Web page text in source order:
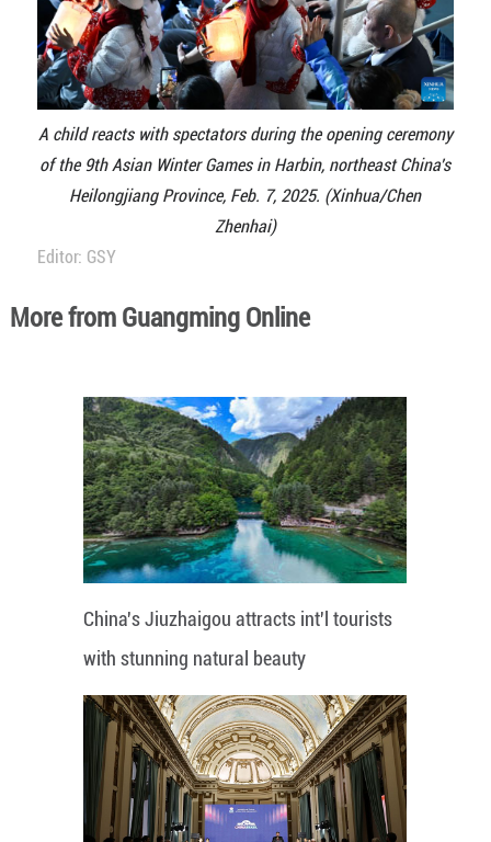
A child reacts with spectators during the opening ceremony
of the 9th Asian Winter Games in Harbin, northeast China's
Heilongjiang Province, Feb. 7, 2025. (Xinhua/Chen
Zhenhai)
Editor: GSY
More from Guangming Online
China's Jiuzhaigou attracts int'l tourists
with stunning natural beauty